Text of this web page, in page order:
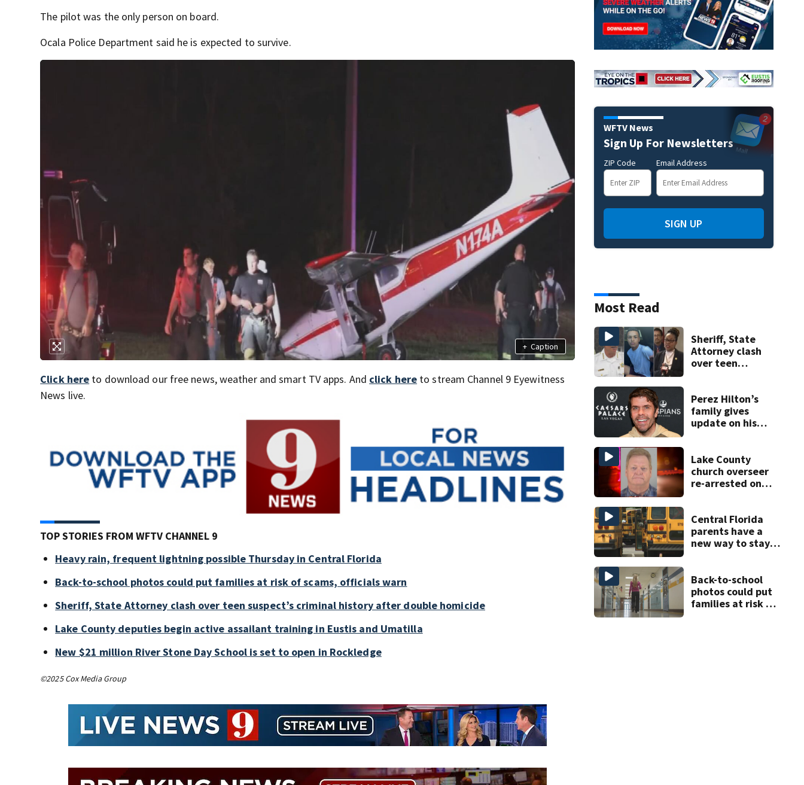
The pilot was the only person on board.
Ocala Police Department said he is expected to survive.
+ Caption
Click here to download our free news, weather and smart TV apps. And click here to stream Channel 9 Eyewitness
News live.
TOP STORIES FROM WFTV CHANNEL 9
Heavy rain, frequent lightning possible Thursday in Central Florida
Back-to-school photos could put families at risk of scams, officials warn
Sheriff, State Attorney clash over teen suspect’s criminal history after double homicide
Lake County deputies begin active assailant training in Eustis and Umatilla
New $21 million River Stone Day School is set to open in Rockledge
©2025 Cox Media Group
WFTV News
Sign Up For Newsletters
ZIP Code Email Address
SIGN UP
Most Read
Sheriff, State
Attorney clash
over teen
double homicide
Perez Hilton’s
family gives
update on his
Lake County
church overseer
re-arrested on
charges
Central Florida
parents have a
new way to stay
year
Back-to-school
photos could put
families at risk of